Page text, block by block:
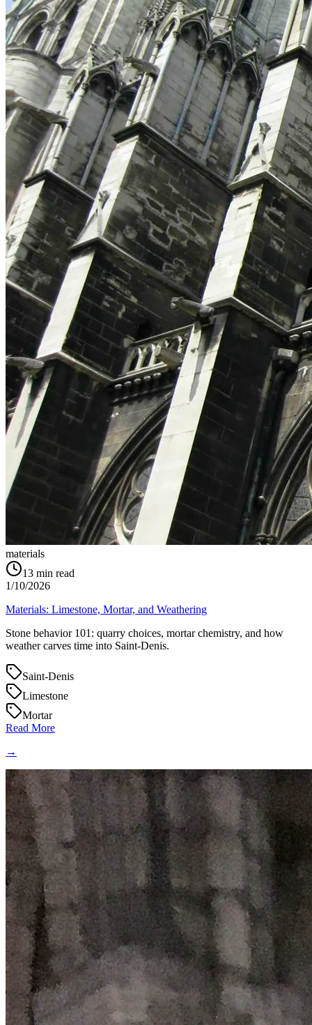
materials
13 min read
1/10/2026
Materials: Limestone, Mortar, and Weathering
Stone behavior 101: quarry choices, mortar chemistry, and how
weather carves time into Saint‑Denis.
Saint-Denis
Limestone
Mortar
Read More
→